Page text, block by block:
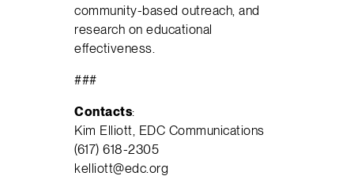
community-based outreach, and
research on educational
effectiveness.
###
Contacts:
Kim Elliott, EDC Communications
(617) 618-2305
kelliott@edc.org